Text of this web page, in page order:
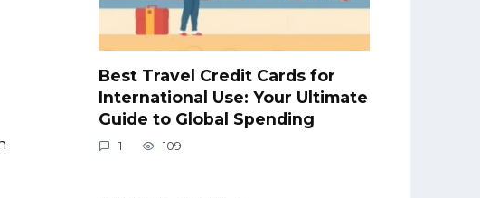
Best Travel Credit Cards for
International Use: Your Ultimate
Guide to Global Spending
1 109